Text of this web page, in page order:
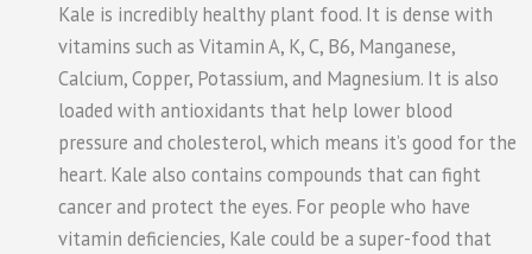
Kale is incredibly healthy plant food. It is dense with
vitamins such as Vitamin A, K, C, B6, Manganese,
Calcium, Copper, Potassium, and Magnesium. It is also
loaded with antioxidants that help lower blood
pressure and cholesterol, which means it’s good for the
heart. Kale also contains compounds that can fight
cancer and protect the eyes. For people who have
vitamin deficiencies, Kale could be a super-food that